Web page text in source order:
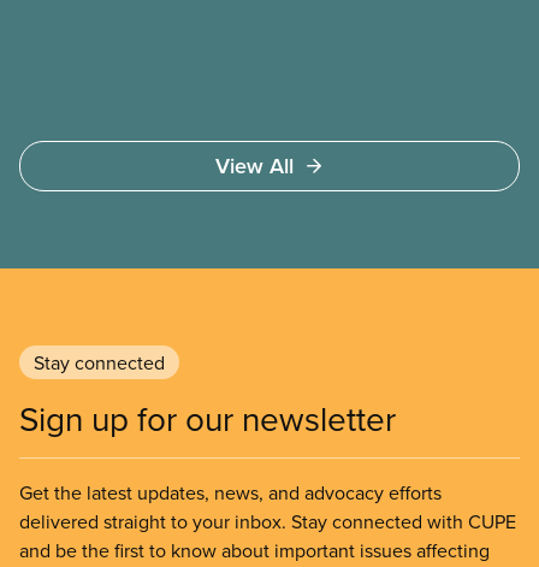
View All
Stay connected
Sign up for our newsletter
Get the latest updates, news, and advocacy efforts
delivered straight to your inbox. Stay connected with CUPE
and be the first to know about important issues affecting